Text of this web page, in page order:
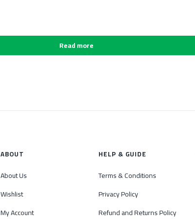
Read more
ABOUT
About Us
Wishlist
My Account
HELP & GUIDE
Terms & Conditions
Privacy Policy
Refund and Returns Policy